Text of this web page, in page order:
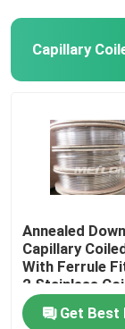
Capillary
Annealed
Capillary
With Ferrule
2 Stainless
Get Best